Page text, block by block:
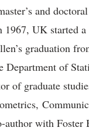
and
UK started
graduation
Department of
of graduate
author with Foster